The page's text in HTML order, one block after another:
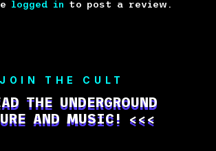
logged in to post a review.
JOIN THE CULT
THE UNDERGROUND
AND MUSIC! <<<